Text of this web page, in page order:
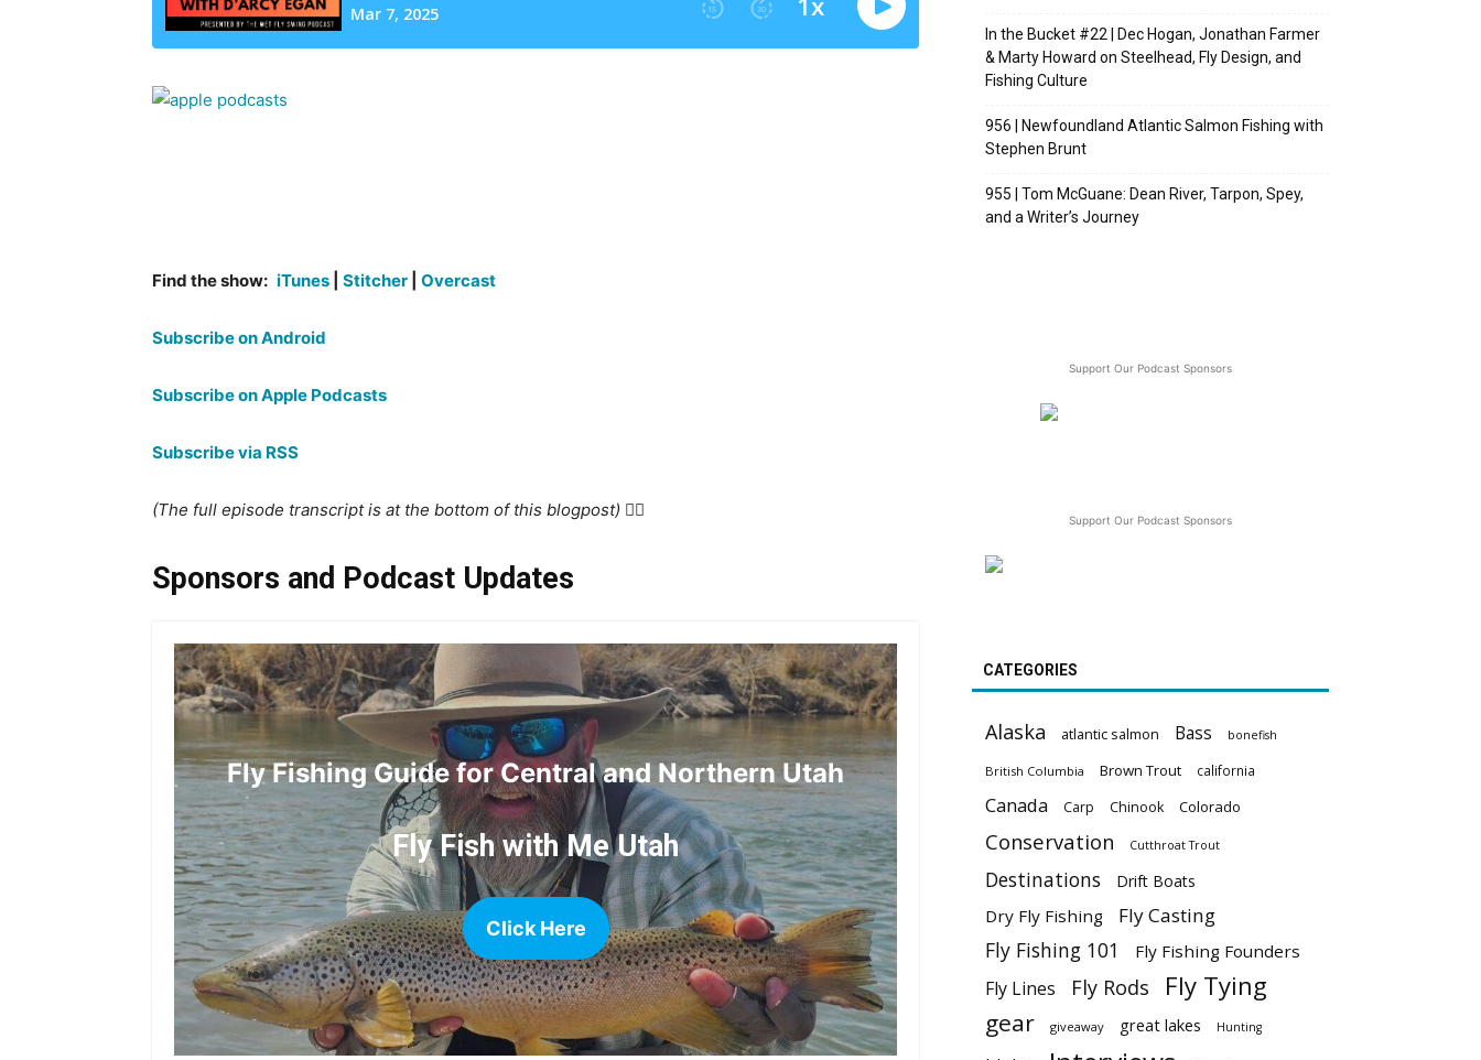
Find the show: iTunes Stitcher Overcast
Subscribe on Android
Subscribe on Apple Podcasts
Subscribe via RSS
(The full episode transcript is at the bottom of this blogpost) 👇🏻
Sponsors and Podcast Updates
Fly Fishing Guide for Central and Northern Utah
Fly Fish with Me Utah
Click Here
In the Bucket #22 | Dec Hogan, Jonathan Farmer
& Marty Howard on Steelhead, Fly Design, and
Fishing Culture
956 | Newfoundland Atlantic Salmon Fishing with
Stephen Brunt
955 | Tom McGuane: Dean River, Tarpon, Spey,
and a Writer’s Journey
Support Our Podcast Sponsors
Support Our Podcast Sponsors
CATEGORIES
Alaska atlantic salmon Bass bonefish
British Columbia Brown Trout california
Canada Carp Chinook Colorado
Conservation Cutthroat Trout
Destinations Drift Boats
Dry Fly Fishing Fly Casting
Fly Fishing 101 Fly Fishing Founders
Fly Lines Fly Rods Fly Tying
gear giveaway great lakes Hunting